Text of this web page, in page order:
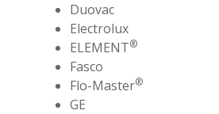
Duovac
Electrolux
ELEMENT®
Fasco
Flo-Master®
GE